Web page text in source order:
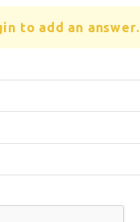
to add an answer.